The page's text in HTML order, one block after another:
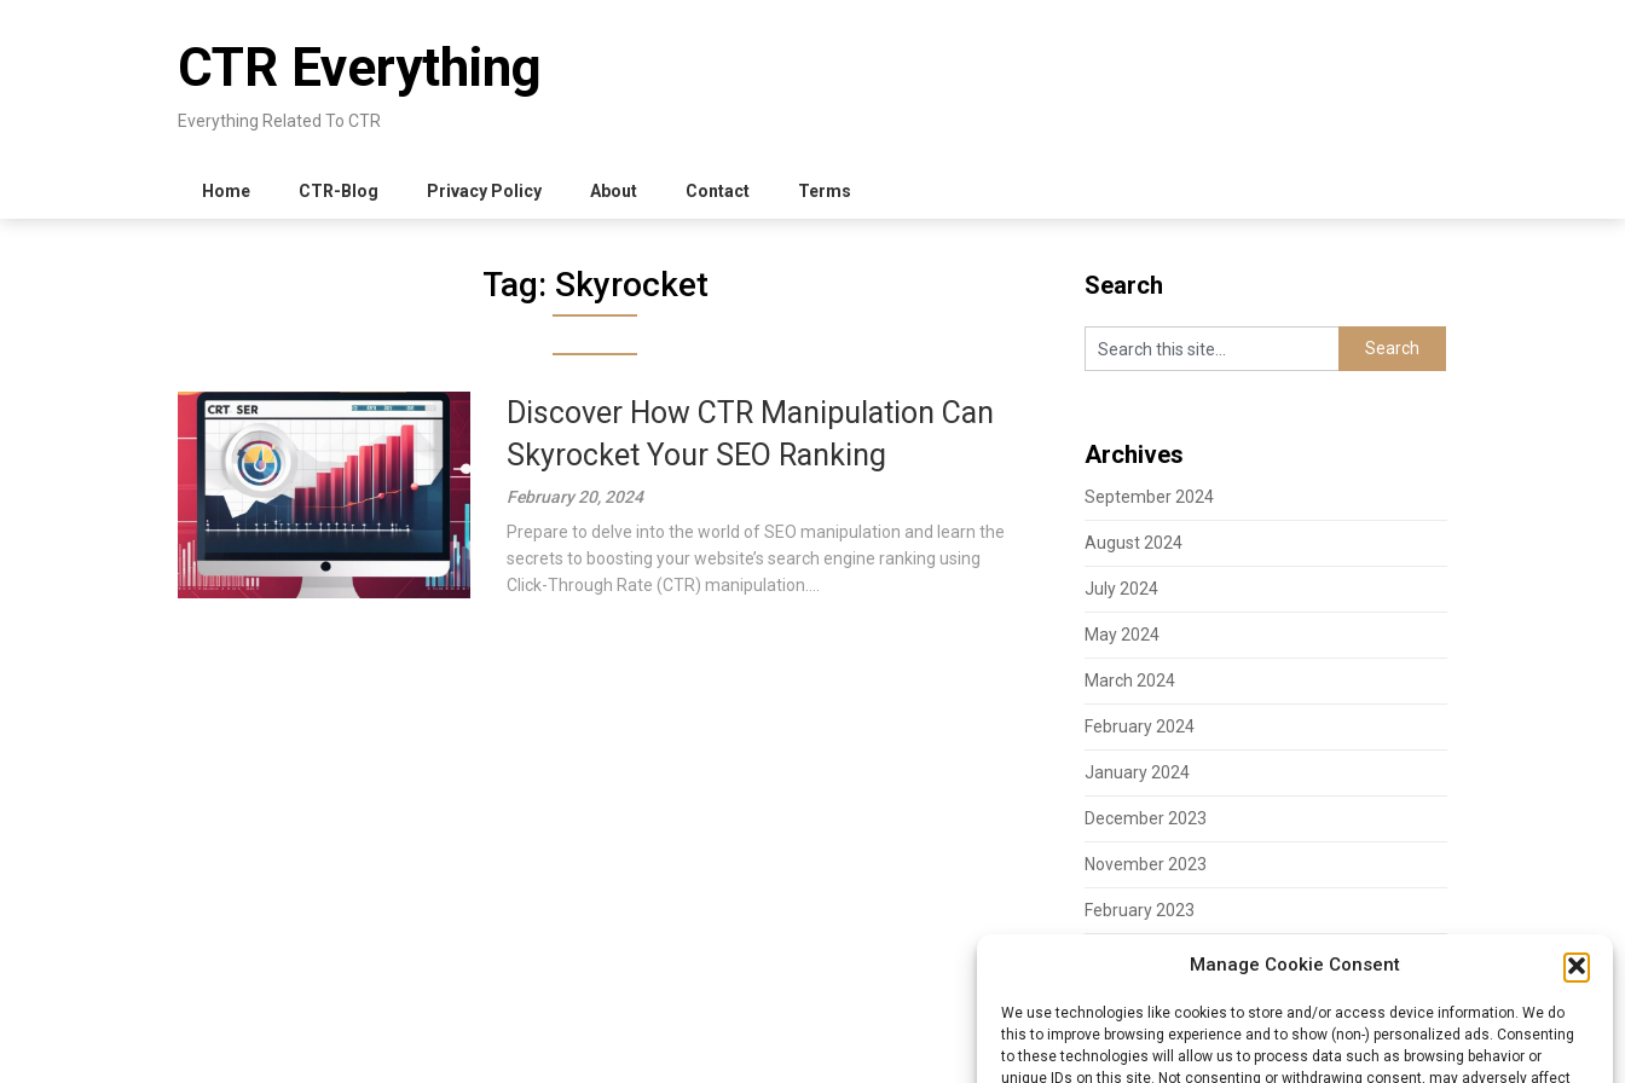
Manage Cookie Consent
We use technologies like cookies to store and/or access device information. We do
this to improve browsing experience and to show (non-) personalized ads. Consenting
to these technologies will allow us to process data such as browsing behavior or
unique IDs on this site. Not consenting or withdrawing consent, may adversely affect
CTR Everything
Everything Related To CTR
Home CTR-Blog Privacy Policy About Contact Terms
Tag: Skyrocket
Discover How CTR Manipulation Can
Skyrocket Your SEO Ranking
February 20, 2024
Prepare to delve into the world of SEO manipulation and learn the
secrets to boosting your website’s search engine ranking using
Click-Through Rate (CTR) manipulation....
Search
Archives
September 2024
August 2024
July 2024
May 2024
March 2024
February 2024
January 2024
December 2023
November 2023
February 2023
Meta
Log in